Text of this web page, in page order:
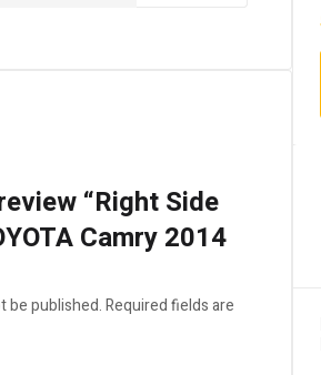
“Right Side
Camry 2014
be published.Required fields are